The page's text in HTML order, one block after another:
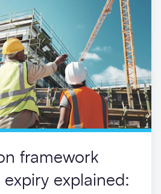
framework
explained: